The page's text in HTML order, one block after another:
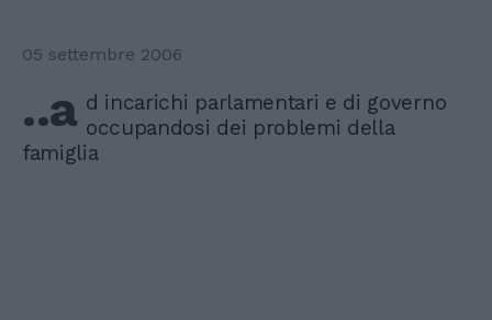
05 settembre 2006
..a d incarichi parlamentari e di governo
occupandosi dei problemi della
famiglia